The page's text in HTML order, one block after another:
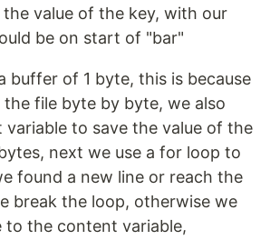
value of the key, with our
be on start of "bar"
buffer of 1 byte, this is because
file byte by byte, we also
to save the value of the
next we use a for loop to
found a new line or reach the
break the loop, otherwise we
to the content variable,